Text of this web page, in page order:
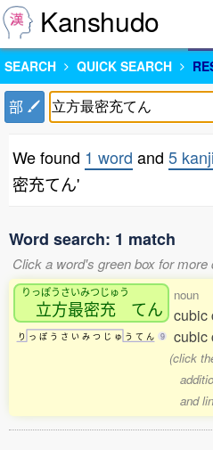
Kanshudo
SEARCH QUICK SEARCH
部
We found 1 word and 5 kanji
密充てん'
Word search: 1 match
Click a word's green box for more
りっぽうさいみつじゅう
立方最密充 てん
り っ ぽ う さ い み つ じ ゅ う て ん 9
noun
cubic
cubic
(click
and